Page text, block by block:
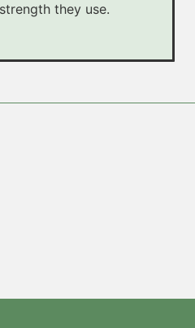
they use.